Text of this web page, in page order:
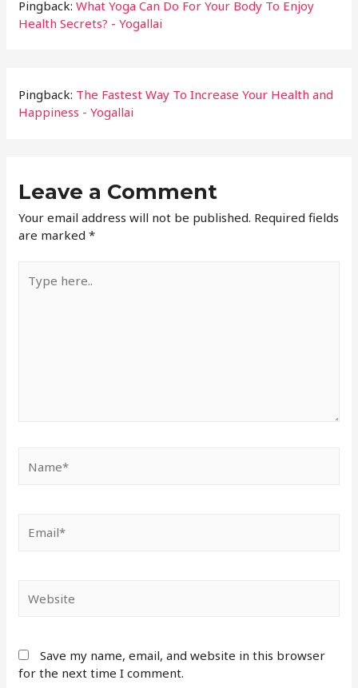
Pingback:What Yoga Can Do For Your Body To Enjoy
Health Secrets? - Yogallai
Pingback: The Fastest Way To Increase Your Health and
Happiness - Yogallai
Leave a Comment
Your email address will not be published. Required fields
are marked*
Save my name, email, and website in this browser
for the next time I comment.